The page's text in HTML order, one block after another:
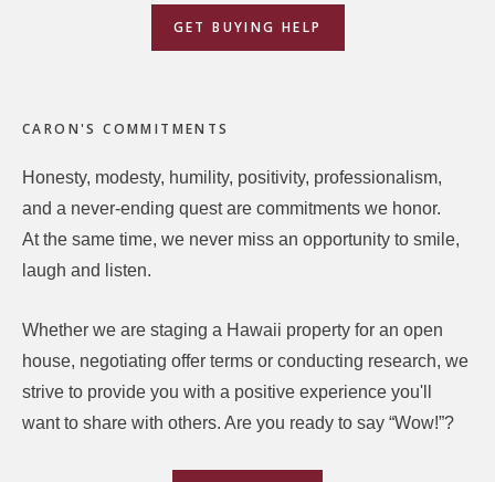
GET BUYING HELP
CARON'S COMMITMENTS
Honesty, modesty, humility, positivity, professionalism,
and a never-ending quest are commitments we honor.
At the same time, we never miss an opportunity to smile,
laugh and listen.
Whether we are staging a Hawaii property for an open
house, negotiating offer terms or conducting research, we
strive to provide you with a positive experience you'll
want to share with others. Are you ready to say “Wow!”?